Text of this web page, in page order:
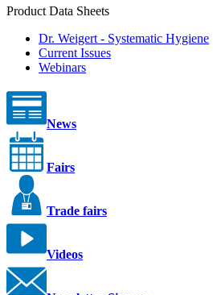
Product Data Sheets
Dr. Weigert - Systematic Hygiene
Current Issues
Webinars
News
Fairs
Trade fairs
Videos